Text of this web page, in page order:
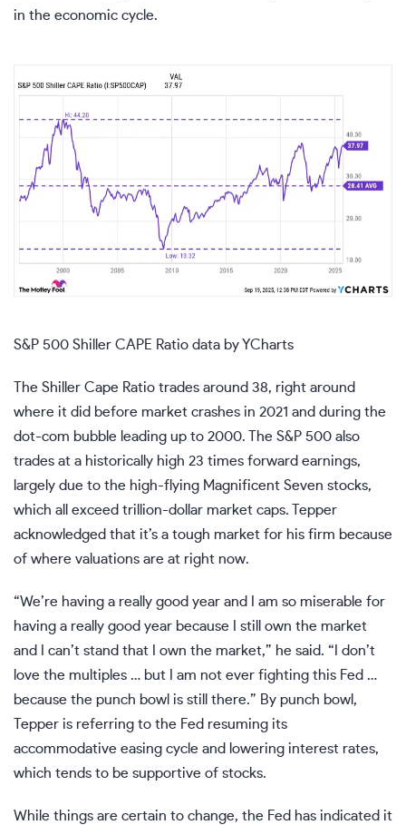
in the economic cycle.
S&P 500 Shiller CAPE Ratio data by YCharts
The Shiller Cape Ratio trades around 38, right around
where it did before market crashes in 2021 and during the
dot-com bubble leading up to 2000. The S&P 500 also
trades at a historically high 23 times forward earnings,
largely due to the high-flying Magnificent Seven stocks,
which all exceed trillion-dollar market caps. Tepper
acknowledged that it’s a tough market for his firm because
of where valuations are at right now.
“We’re having a really good year and I am so miserable for
having a really good year because I still own the market
and I can’t stand that I own the market,” he said. “I don’t
love the multiples … but I am not ever fighting this Fed …
because the punch bowl is still there.” By punch bowl,
Tepper is referring to the Fed resuming its
accommodative easing cycle and lowering interest rates,
which tends to be supportive of stocks.
While things are certain to change, the Fed has indicated it